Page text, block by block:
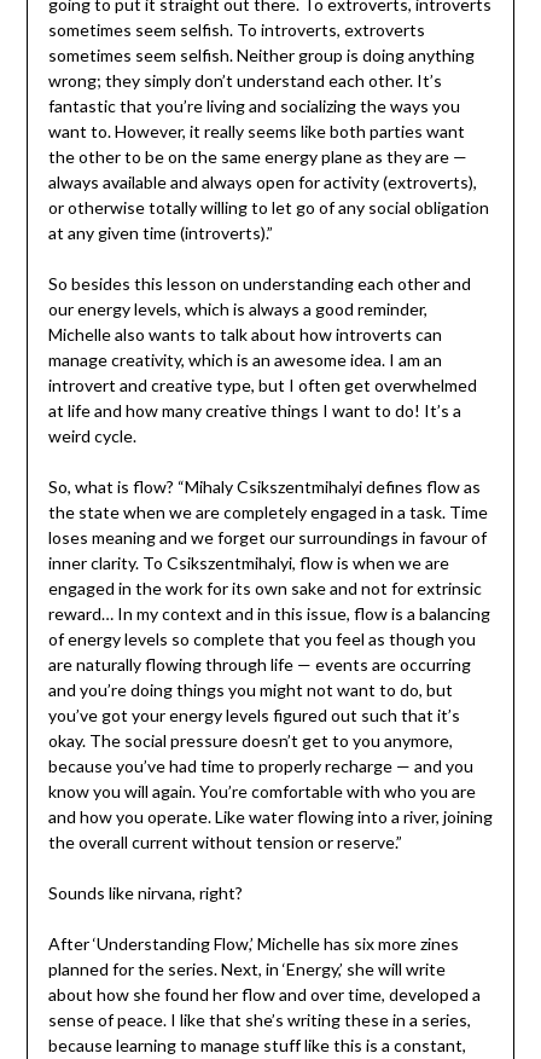
going to put it straight out there. To extroverts, introverts
sometimes seem selfish. To introverts, extroverts
sometimes seem selfish. Neither group is doing anything
wrong; they simply don’t understand each other. It’s
fantastic that you’re living and socializing the ways you
want to. However, it really seems like both parties want
the other to be on the same energy plane as they are —
always available and always open for activity (extroverts),
or otherwise totally willing to let go of any social obligation
at any given time (introverts).”
So besides this lesson on understanding each other and
our energy levels, which is always a good reminder,
Michelle also wants to talk about how introverts can
manage creativity, which is an awesome idea. I am an
introvert and creative type, but I often get overwhelmed
at life and how many creative things I want to do! It’s a
weird cycle.
So, what is flow? “Mihaly Csikszentmihalyi defines flow as
the state when we are completely engaged in a task. Time
loses meaning and we forget our surroundings in favour of
inner clarity. To Csikszentmihalyi, flow is when we are
engaged in the work for its own sake and not for extrinsic
reward… In my context and in this issue, flow is a balancing
of energy levels so complete that you feel as though you
are naturally flowing through life — events are occurring
and you’re doing things you might not want to do, but
you’ve got your energy levels figured out such that it’s
okay. The social pressure doesn’t get to you anymore,
because you’ve had time to properly recharge — and you
know you will again. You’re comfortable with who you are
and how you operate. Like water flowing into a river, joining
the overall current without tension or reserve.”
Sounds like nirvana, right?
After ‘Understanding Flow,’ Michelle has six more zines
planned for the series. Next, in ‘Energy,’ she will write
about how she found her flow and over time, developed a
sense of peace. I like that she’s writing these in a series,
because learning to manage stuff like this is a constant,